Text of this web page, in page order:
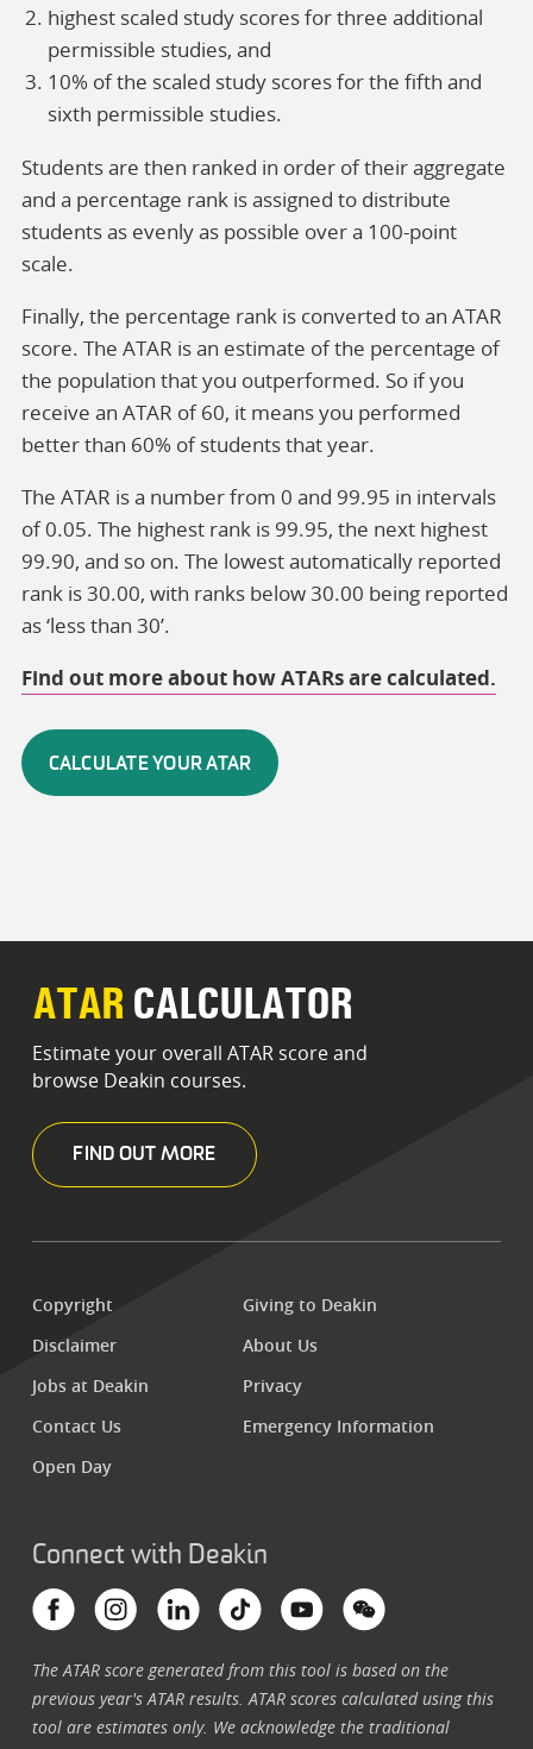
highest scaled study scores for three additional
permissible studies, and
10% of the scaled study scores for the fifth and
sixth permissible studies.
Students are then ranked in order of their aggregate
and a percentage rank is assigned to distribute
students as evenly as possible over a 100-point
scale.
Finally, the percentage rank is converted to an ATAR
score. The ATAR is an estimate of the percentage of
the population that you outperformed. So if you
receive an ATAR of 60, it means you performed
better than 60% of students that year.
The ATAR is a number from 0 and 99.95 in intervals
of 0.05. The highest rank is 99.95, the next highest
99.90, and so on. The lowest automatically reported
rank is 30.00, with ranks below 30.00 being reported
as ‘less than 30’.
Find out more about how ATARs are calculated.
CALCULATE YOUR ATAR
ATARCALCULATOR
Estimate your overall ATAR score and
browse Deakin courses.
FIND OUT MORE
Copyright
Giving to Deakin
Disclaimer
About Us
Jobs at Deakin
Privacy
Contact Us
Emergency Information
Open Day
Connect with Deakin
The ATAR score generated from this tool is based on the
previous year's ATAR results. ATAR scores calculated using this
tool are estimates only. We acknowledge the traditional